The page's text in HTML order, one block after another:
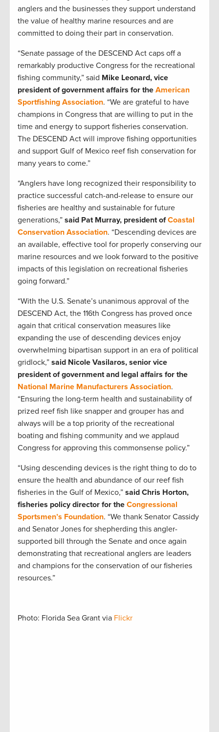
anglers and the businesses they support understand
the value of healthy marine resources and are
committed to doing their part in conservation.
“Senate passage of the DESCEND Act caps off a
remarkably productive Congress for the recreational
fishing community,” said Mike Leonard, vice
president of government affairs for the American
Sportfishing Association. “We are grateful to have
champions in Congress that are willing to put in the
time and energy to support fisheries conservation.
The DESCEND Act will improve fishing opportunities
and support Gulf of Mexico reef fish conservation for
many years to come.”
“Anglers have long recognized their responsibility to
practice successful catch-and-release to ensure our
fisheries are healthy and sustainable for future
generations,” said Pat Murray, president ofCoastal
Conservation Association. “Descending devices are
an available, effective tool for properly conserving our
marine resources and we look forward to the positive
impacts of this legislation on recreational fisheries
going forward.”
“With the U.S. Senate’s unanimous approval of the
DESCEND Act, the 116th Congress has proved once
again that critical conservation measures like
expanding the use of descending devices enjoy
overwhelming bipartisan support in an era of political
gridlock,” said Nicole Vasilaros, senior vice
president of government and legal affairs for the
National Marine Manufacturers Association.
“Ensuring the long-term health and sustainability of
prized reef fish like snapper and grouper has and
always will be a top priority of the recreational
boating and fishing community and we applaud
Congress for approving this commonsense policy.”
“Using descending devices is the right thing to do to
ensure the health and abundance of our reef fish
fisheries in the Gulf of Mexico,” said Chris Horton,
fisheries policy director for the Congressional
Sportsmen’s Foundation. “We thank Senator Cassidy
and Senator Jones for shepherding this angler-
supported bill through the Senate and once again
demonstrating that recreational anglers are leaders
and champions for the conservation of our fisheries
resources.”
Photo: Florida Sea Grant via Flickr